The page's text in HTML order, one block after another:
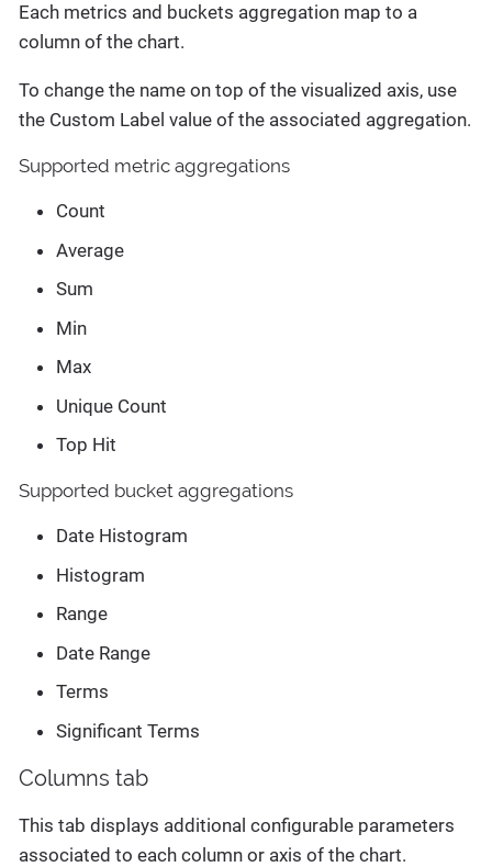
Each metrics and buckets aggregation map to a
column of the chart.
To change the name on top of the visualized axis, use
the Custom Label value of the associated aggregation.
Supported metric aggregations
Count
Average
Sum
Min
Max
Unique Count
Top Hit
Supported bucket aggregations
Date Histogram
Histogram
Range
Date Range
Terms
Significant Terms
Columns tab
This tab displays additional configurable parameters
associated to each column or axis of the chart.